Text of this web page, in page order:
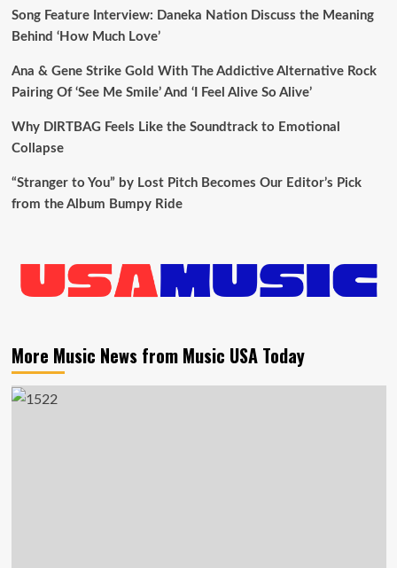
Song Feature Interview: Daneka Nation Discuss the Meaning
Behind ‘How Much Love’
Ana & Gene Strike Gold With The Addictive Alternative Rock
Pairing Of ‘See Me Smile’ And ‘I Feel Alive So Alive’
Why DIRTBAG Feels Like the Soundtrack to Emotional
Collapse
“Stranger to You” by Lost Pitch Becomes Our Editor’s Pick
from the Album Bumpy Ride
More Music News from Music USA Today